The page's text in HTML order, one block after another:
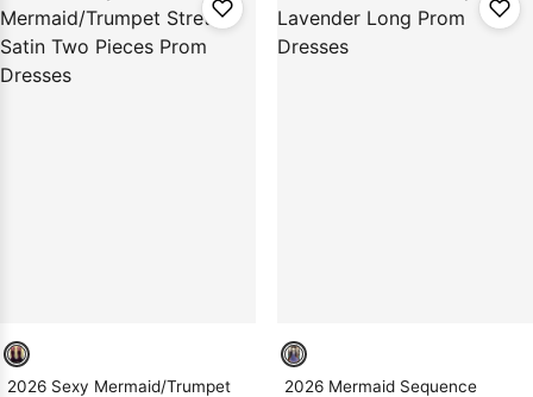
2026 Sexy Mermaid/Trumpet
2026 Mermaid Sequence